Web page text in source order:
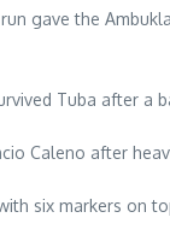
gave the
Tuba after
Caleno after
six markers on